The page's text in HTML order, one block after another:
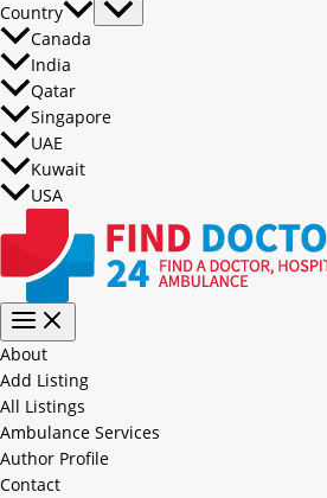
Country
Canada
India
Qatar
Singapore
UAE
Kuwait
USA
About
Add Listing
All Listings
Ambulance Services
Author Profile
Contact